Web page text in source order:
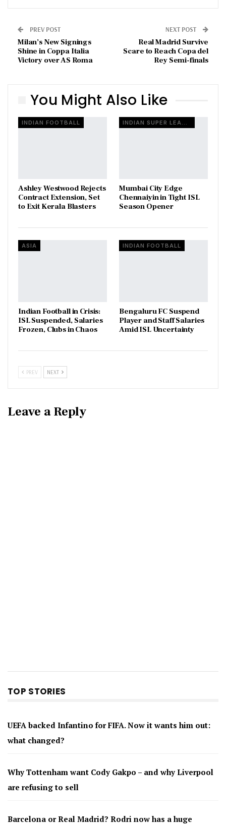
PREV POST
Milan’s New Signings
Shine in Coppa Italia
Victory over AS Roma
NEXT POST
Real Madrid Survive
Scare to Reach Copa del
Rey Semi-finals
You Might Also Like
INDIAN FOOTBALL
Ashley Westwood Rejects
Contract Extension, Set
to Exit Kerala Blasters
Mumbai City Edge
Chennaiyin in Tight ISL
Season Opener
ASIA
Indian Football in Crisis:
ISL Suspended, Salaries
Frozen, Clubs in Chaos
INDIAN FOOTBALL
Bengaluru FC Suspend
Player and Staff Salaries
Amid ISL Uncertainty
PREV NEXT
Leave a Reply
TOP STORIES
UEFA backed Infantino for FIFA. Now it wants him out:
what changed?
Why Tottenham want Cody Gakpo – and why Liverpool
are refusing to sell
Barcelona or Real Madrid? Rodri now has a huge